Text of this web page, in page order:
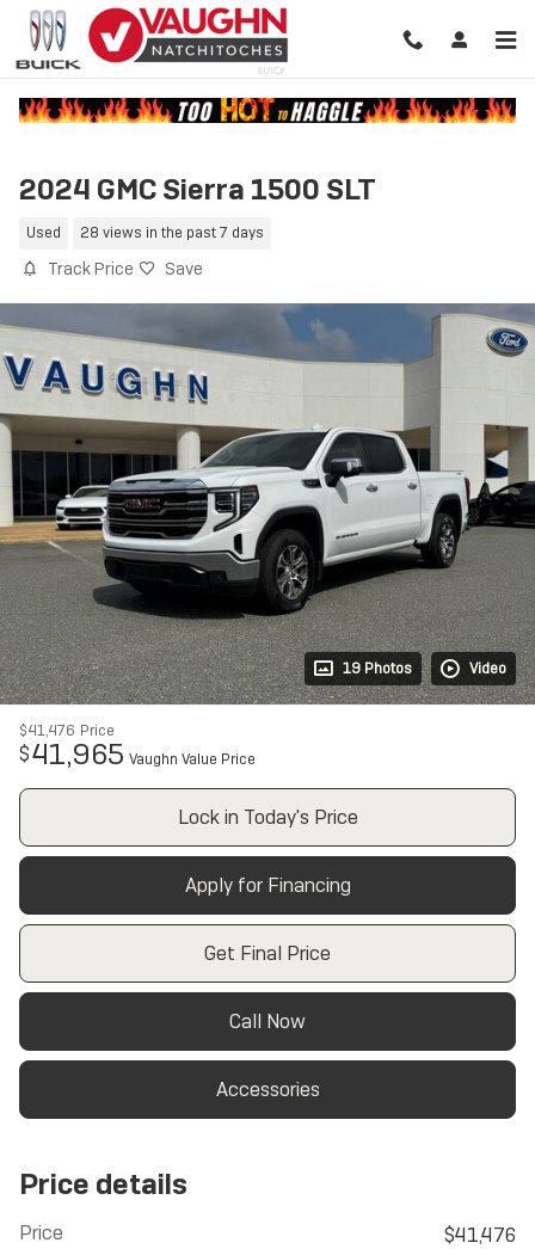
Skip to main content
2024 GMC Sierra 1500 SLT
Used 28 views in the past 7 days
Track Price Save
19 Photos Video
$41,476 Price
$41,965 Vaughn Value Price
Lock in Today's Price
Apply for Financing
Get Final Price
Call Now
Accessories
Price details
Price
$41,476